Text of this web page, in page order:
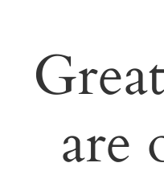
are